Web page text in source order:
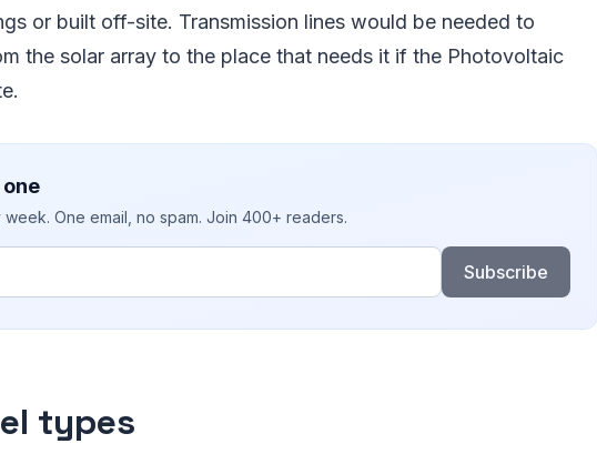
or built off-site. Transmission lines would be needed to
the solar array to the place that needs it if the Photovoltaic
One email, no spam. Join 400+ readers.
Subscribe
types